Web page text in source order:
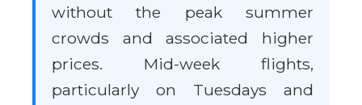
without the peak summer
crowds and associated higher
prices. Mid-week flights,
particularly on Tuesdays and